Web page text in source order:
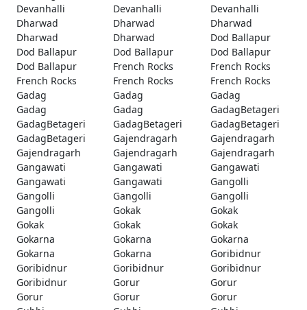
Devanhalli
Devanhalli
Devanhalli
Dharwad
Dharwad
Dharwad
Dharwad
Dharwad
Dod Ballapur
Dod Ballapur
Dod Ballapur
Dod Ballapur
Dod Ballapur
French Rocks
French Rocks
French Rocks
French Rocks
French Rocks
Gadag
Gadag
Gadag
Gadag
Gadag
GadagBetageri
GadagBetageri
GadagBetageri
GadagBetageri
GadagBetageri
Gajendragarh
Gajendragarh
Gajendragarh
Gajendragarh
Gajendragarh
Gangawati
Gangawati
Gangawati
Gangawati
Gangawati
Gangolli
Gangolli
Gangolli
Gangolli
Gangolli
Gokak
Gokak
Gokak
Gokak
Gokak
Gokarna
Gokarna
Gokarna
Gokarna
Gokarna
Goribidnur
Goribidnur
Goribidnur
Goribidnur
Goribidnur
Gorur
Gorur
Gorur
Gorur
Gorur